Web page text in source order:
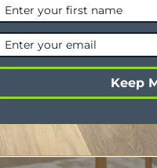
Keep